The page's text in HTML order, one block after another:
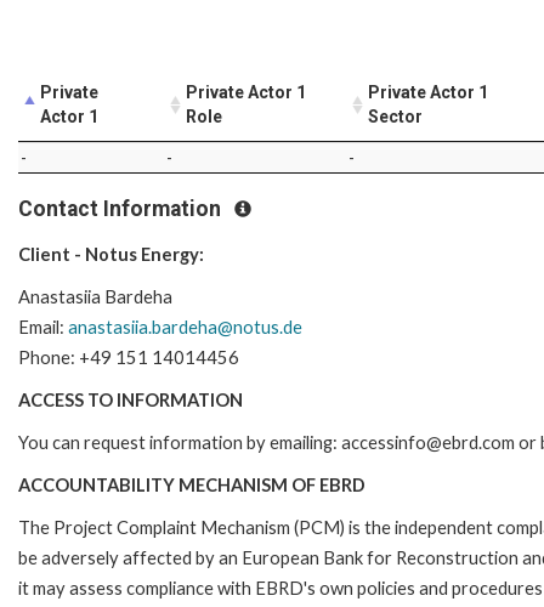
Private
Actor 1
Private Actor 1
Role
Private Actor 1
Sector
- - -
Contact Information
Client - Notus Energy:
Anastasiia Bardeha
Email: anastasiia.bardeha@notus.de
Phone: +49 151 14014456
ACCESS TO INFORMATION
You can request information by emailing: accessinfo@ebrd.com
ACCOUNTABILITY MECHANISM OF EBRD
The Project Complaint Mechanism (PCM) is the independent
be adversely affected by an European Bank for Reconstruction
it may assess compliance with EBRD's own policies and